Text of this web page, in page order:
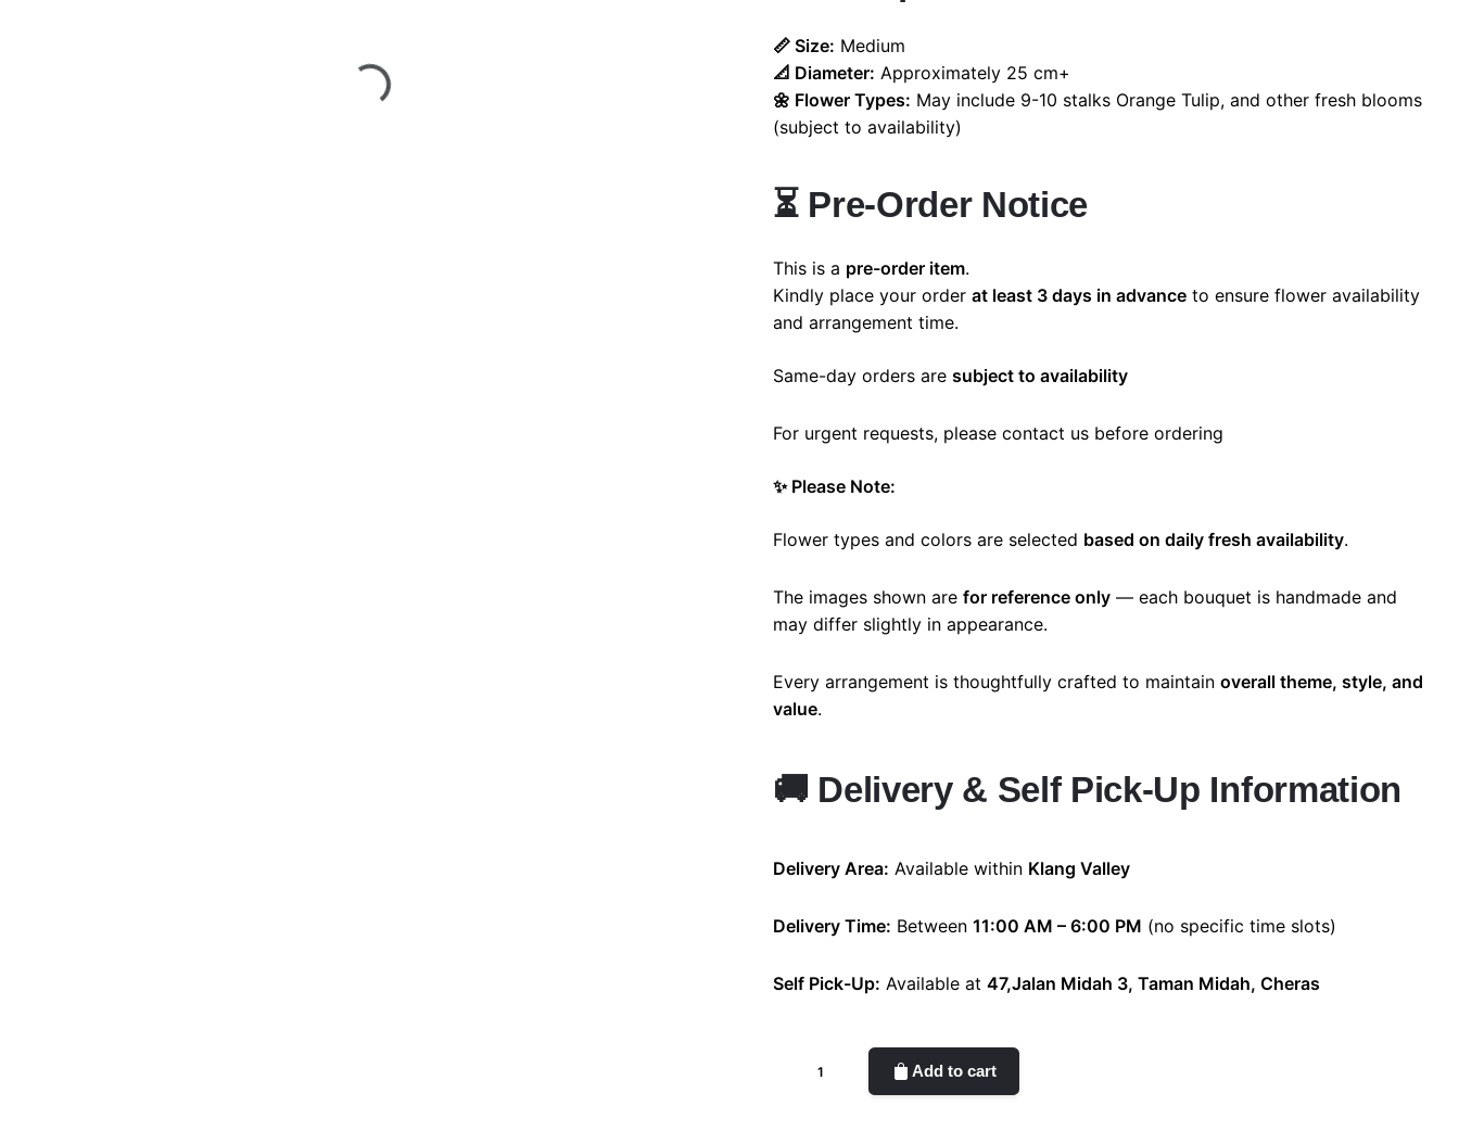
My account
📏 Size: Medium
📐 Diameter: Approximately 25 cm+
🌼 Flower Types: May include 9-10 stalks Orange Tulip, and other fresh blooms
(subject to availability)
⏳ Pre-Order Notice
This is a pre-order item.
Kindly place your order at least 3 days in advance to ensure flower availability
and arrangement time.
Same-day orders are subject to availability
For urgent requests, please contact us before ordering
✨ Please Note:
Flower types and colors are selected based on daily fresh availability.
The images shown are for reference only — each bouquet is handmade and
may differ slightly in appearance.
Every arrangement is thoughtfully crafted to maintain overall theme, style, and
value.
🚚 Delivery & Self Pick-Up Information
Delivery Area: Available within Klang Valley
Delivery Time: Between 11:00 AM – 6:00 PM (no specific time slots)
Self Pick-Up: Available at 47,Jalan Midah 3, Taman Midah, Cheras
Add to cart